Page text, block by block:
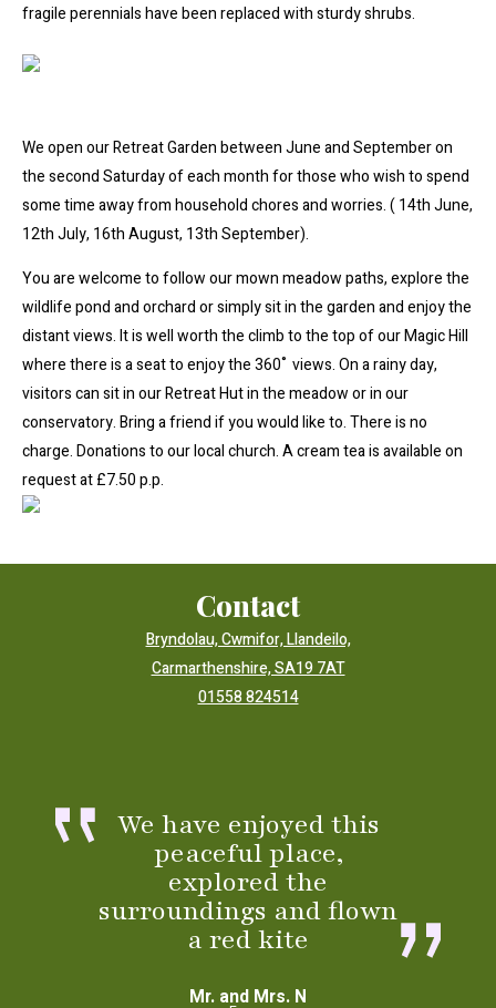
fragile perennials have been replaced with sturdy shrubs.
We open our Retreat Garden between June and September on
the second Saturday of each month for those who wish to spend
some time away from household chores and worries. ( 14th June,
12th July, 16th August, 13th September).
You are welcome to follow our mown meadow paths, explore the
wildlife pond and orchard or simply sit in the garden and enjoy the
distant views. It is well worth the climb to the top of our Magic Hill
where there is a seat to enjoy the 360˚ views. On a rainy day,
visitors can sit in our Retreat Hut in the meadow or in our
conservatory. Bring a friend if you would like to. There is no
charge. Donations to our local church. A cream tea is available on
request at £7.50 p.p.
Contact
Bryndolau, Cwmifor, Llandeilo,
Carmarthenshire, SA19 7AT
01558 824514
We have enjoyed this
peaceful place,
explored the
surroundings and flown
a red kite
Mr. and Mrs. N